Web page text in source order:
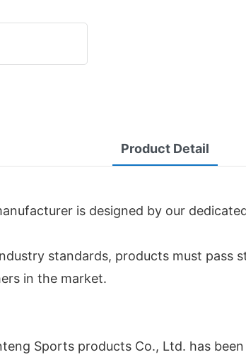
Product Detail
is designed by our
standards, products must
in the market.
Sports products Co., Ltd. has